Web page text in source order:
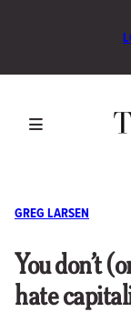
GREG LARSEN
You don’t
hate